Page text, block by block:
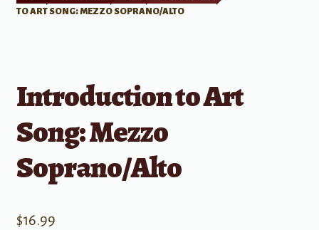
Print Now
TO ART SONG: MEZZO SOPRANO/ALTO
Introduction to Art
Song: Mezzo
Soprano/Alto
$16.99